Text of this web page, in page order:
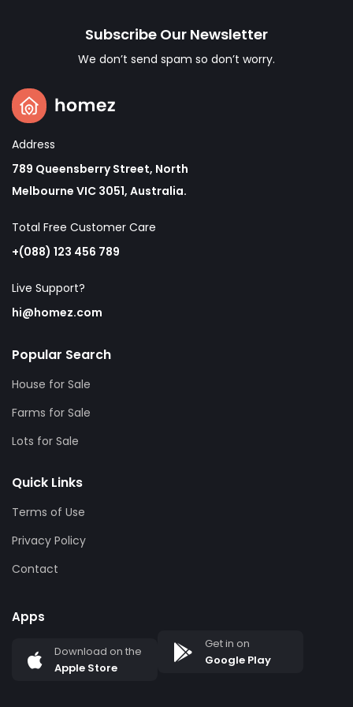
Subscribe Our Newsletter
We don’t send spam so don’t worry.
Address
789 Queensberry Street, North
Melbourne VIC 3051, Australia.
Total Free Customer Care​
+(088) 123 456 789
Live Support?
hi@homez.com
Popular Search
House for Sale
Farms for Sale
Lots for Sale
Quick Links
Terms of Use
Privacy Policy
Contact
Apps
Download on the
Apple Store
Get in on
Google Play